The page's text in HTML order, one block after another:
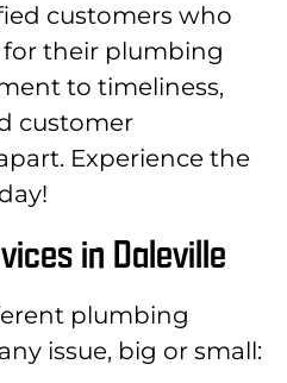
customers who
for their plumbing
to timeliness,
customer
Experience the
in Daleville
plumbing
issue, big or small: